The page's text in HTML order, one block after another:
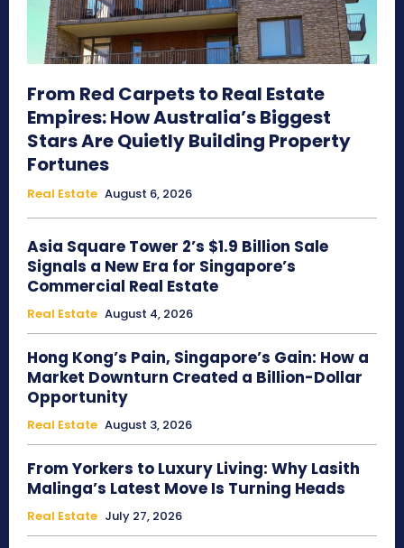
From Red Carpets to Real Estate
Empires: How Australia’s Biggest
Stars Are Quietly Building Property
Fortunes
Real Estate August 6, 2026
Asia Square Tower 2’s $1.9 Billion Sale
Signals a New Era for Singapore’s
Commercial Real Estate
Real Estate August 4, 2026
Hong Kong’s Pain, Singapore’s Gain: How a
Market Downturn Created a Billion-Dollar
Opportunity
Real Estate August 3, 2026
From Yorkers to Luxury Living: Why Lasith
Malinga’s Latest Move Is Turning Heads
Real Estate July 27, 2026